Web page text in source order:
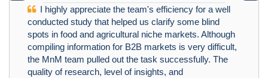
I highly appreciate the team's efficiency for a well
conducted study that helped us clarify some blind
spots in food and agricultural niche markets. Although
compiling information for B2B markets is very difficult,
the MnM team pulled out the task successfully. The
quality of research, level of insights, and